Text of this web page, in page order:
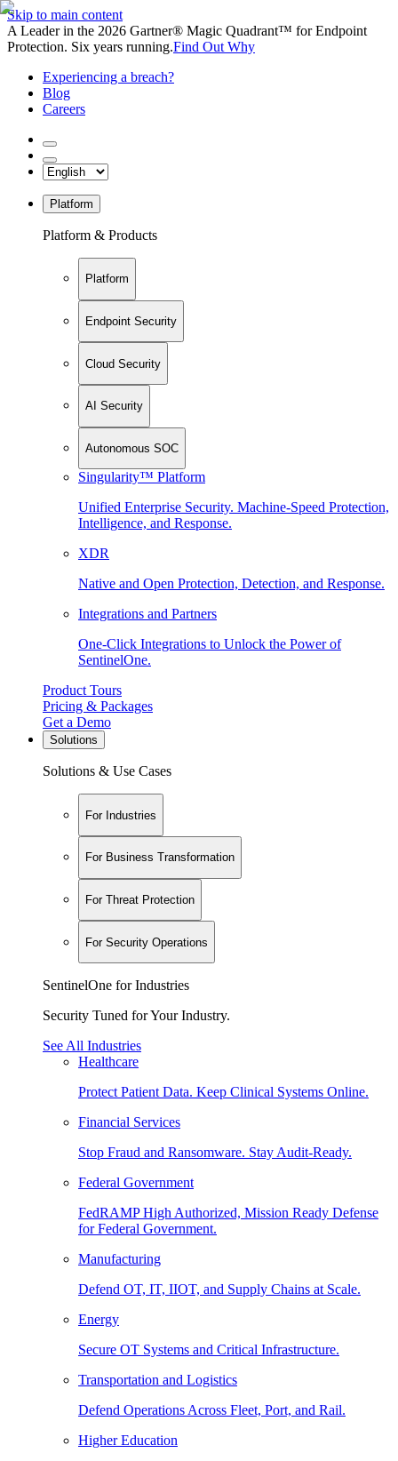
Skip to main content
A Leader in the 2026 Gartner® Magic Quadrant™ for Endpoint
Protection. Six years running.Find Out Why
Experiencing a breach?
Blog
Careers
Platform
Platform & Products
Platform
Endpoint Security
Cloud Security
AI Security
Autonomous SOC
Singularity™ Platform
Unified Enterprise Security. Machine-Speed Protection,
Intelligence, and Response.
XDR
Native and Open Protection, Detection, and Response.
Integrations and Partners
One-Click Integrations to Unlock the Power of
SentinelOne.
Product Tours
Pricing & Packages
Get a Demo
Solutions
Solutions & Use Cases
For Industries
For Business Transformation
For Threat Protection
For Security Operations
SentinelOne for Industries
Security Tuned for Your Industry.
See All Industries
Healthcare
Protect Patient Data. Keep Clinical Systems Online.
Financial Services
Stop Fraud and Ransomware. Stay Audit-Ready.
Federal Government
FedRAMP High Authorized, Mission Ready Defense
for Federal Government.
Manufacturing
Defend OT, IT, IIOT, and Supply Chains at Scale.
Energy
Secure OT Systems and Critical Infrastructure.
Transportation and Logistics
Defend Operations Across Fleet, Port, and Rail.
Higher Education